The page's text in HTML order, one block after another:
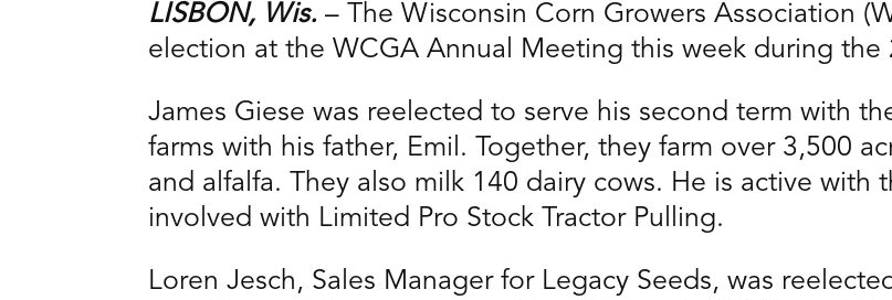
LISBON, Wis.– The Wisconsin Corn Growers Association
election at the WCGA Annual Meeting this week during the
James Giese was reelected to serve his second term with
farms with his father, Emil. Together, they farm over 3,500
and alfalfa. They also milk 140 dairy cows. He is active with
involved with Limited Pro Stock Tractor Pulling.
Loren Jesch, Sales Manager for Legacy Seeds, was